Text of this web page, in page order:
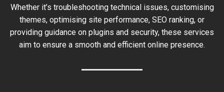
Whether it’s troubleshooting technical issues, customising
themes, optimising site performance, SEO ranking, or
providing guidance on plugins and security, these services
aim to ensure a smooth and efficient online presence.